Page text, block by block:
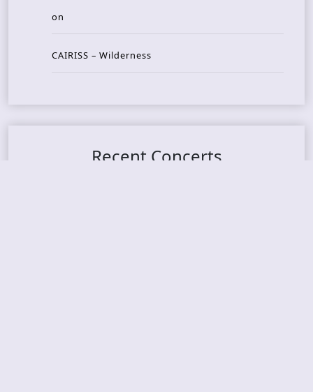
on
CAIRISS – Wilderness
Recent Concerts